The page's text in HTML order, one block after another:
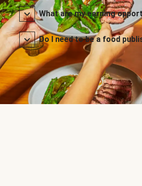
What are my earning
Do I need to be a food